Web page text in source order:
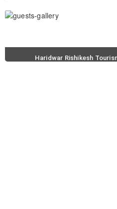
Haridwar Rishikesh